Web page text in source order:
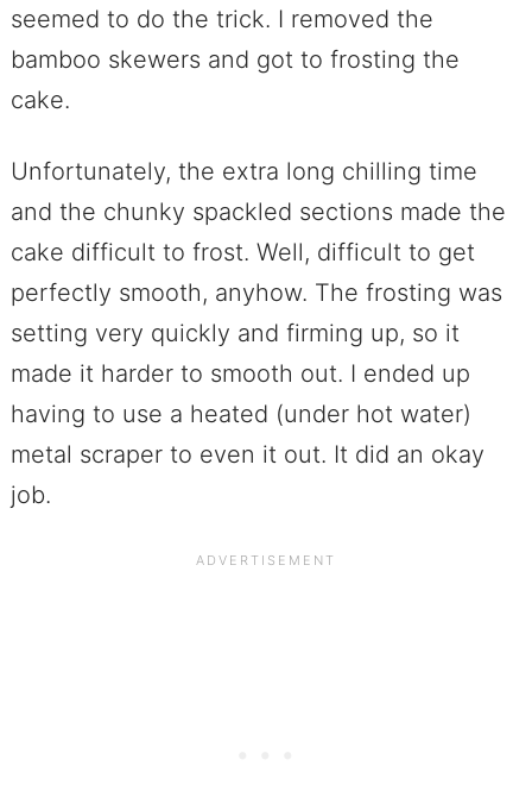
seemed to do the trick. I removed the
bamboo skewers and got to frosting the
cake.
Unfortunately, the extra long chilling time
and the chunky spackled sections made the
cake difficult to frost. Well, difficult to get
perfectly smooth, anyhow. The frosting was
setting very quickly and firming up, so it
made it harder to smooth out. I ended up
having to use a heated (under hot water)
metal scraper to even it out. It did an okay
job.